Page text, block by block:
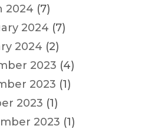
2024 (7)
2024 (7)
2024 (2)
2023 (4)
2023 (1)
2023 (1)
2023 (1)